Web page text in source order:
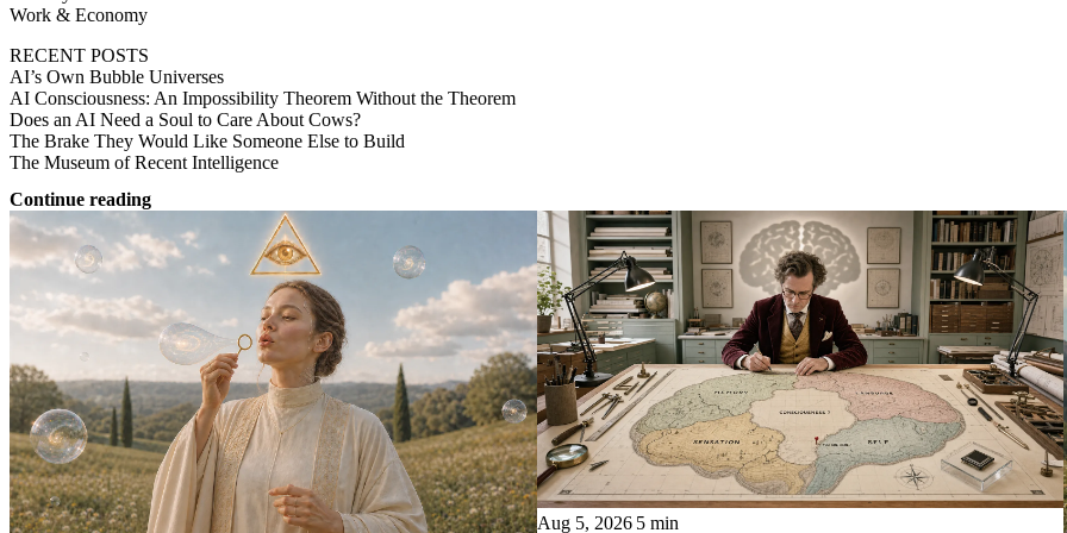
Work & Economy
RECENT POSTS
AI’s Own Bubble Universes
AI Consciousness: An Impossibility Theorem Without the Theorem
Does an AI Need a Soul to Care About Cows?
The Brake They Would Like Someone Else to Build
The Museum of Recent Intelligence
Continue reading
Aug 5, 2026 5 min